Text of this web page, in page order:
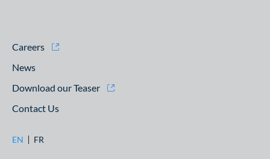
Careers
News
Download our Teaser
Contact Us
EN FR